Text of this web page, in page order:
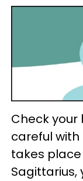
Check
careful with
takes
Sagittarius,